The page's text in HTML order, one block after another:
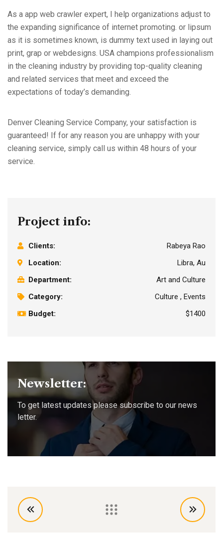
As a app web crawler expert, I help organizations adjust to
the expanding significance of internet promoting. or lipsum
as it is sometimes known, is dummy text used in laying out
print, grap or webdesigns. USA champions professionalism
in the cleaning industry by providing top-quality cleaning
and related services that meet and exceed the
expectations of today’s demanding.
Denver Cleaning Service Company, your satisfaction is
guaranteed! If for any reason you are unhappy with your
cleaning service, simply call us within 48 hours of your
service.
Project info:
Clients:
Rabeya Rao
Location:
Libra, Au
Department:
Art and Culture
Category:
Culture , Events
Budget:
$1400
Newsletter:
To get latest updates please subscribe to our news
letter.